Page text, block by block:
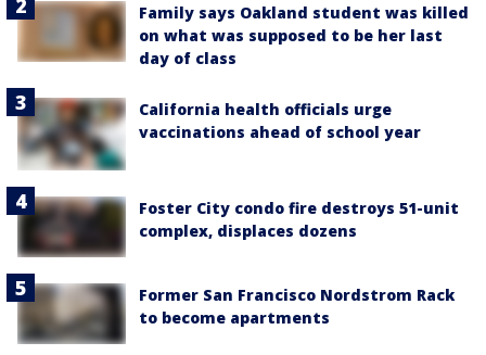
Family says Oakland student was killed
on what was supposed to be her last
day of class
California health officials urge
vaccinations ahead of school year
Foster City condo fire destroys 51-unit
complex, displaces dozens
Former San Francisco Nordstrom Rack
to become apartments